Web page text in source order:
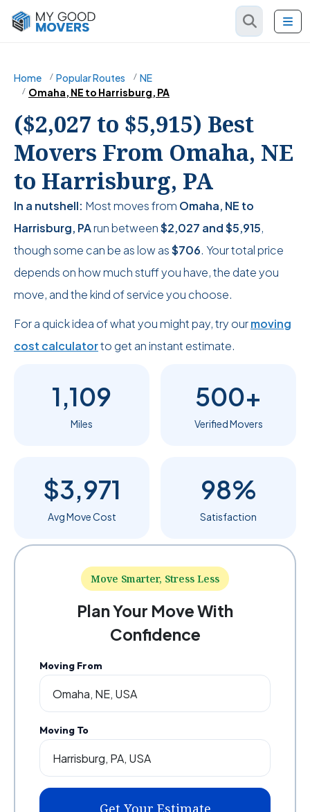
Home Popular Routes
NE
Omaha, NE to Harrisburg, PA
($2,027 to $5,915) Best
Movers From Omaha, NE
to Harrisburg, PA
In a nutshell: Most moves from Omaha, NE to
Harrisburg, PArun between$2,027 and$5,915,
though some can be as low as$706. Your total price
depends on how much stuff you have, the date you
move, and the kind of service you choose.
For a quick idea of what you might pay, try ourmoving
cost calculatorto get an instant estimate.
1,109
Miles
500+
Verified Movers
$3,971
Avg Move Cost
98%
Satisfaction
Move Smarter, Stress Less
Plan Your Move With
Confidence
Moving From
Moving To
Get Your Estimate